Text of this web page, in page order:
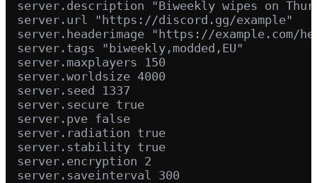
server.description "Biweekly wipes on
server.url "https://discord.gg/example"
server.headerimage "https://example.com/
server.tags "biweekly,modded,EU"
server.maxplayers 150
server.worldsize 4000
server.seed 1337
server.secure true
server.pve false
server.radiation true
server.stability true
server.encryption 2
server.saveinterval 300